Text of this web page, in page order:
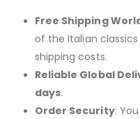
Free Shipping
of the Italian
shipping costs.
Reliable Global
days.
Order Security: